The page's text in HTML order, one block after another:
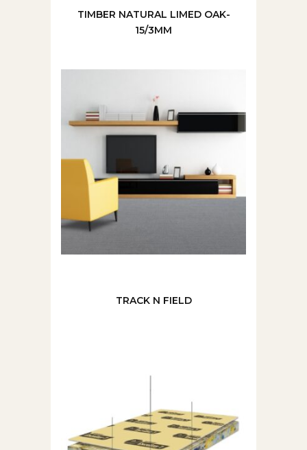
TIMBER NATURAL LIMED OAK-
15/3MM
TRACK N FIELD